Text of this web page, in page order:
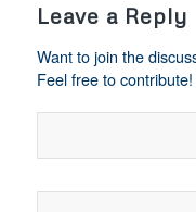
Leave a Reply
Want to join the
Feel free to contribute!